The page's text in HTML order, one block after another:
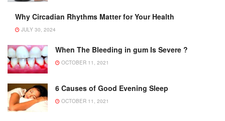
Why Circadian Rhythms Matter for Your Health
JULY 30, 2024
When The Bleeding in gum Is Severe ?
OCTOBER 11, 2021
6 Causes of Good Evening Sleep
OCTOBER 11, 2021